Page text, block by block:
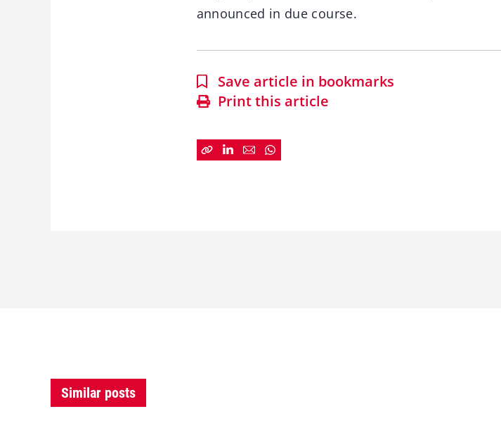
announced in due course.
Save article in bookmarks
Print this article
Similar posts